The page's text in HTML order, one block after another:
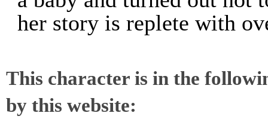
her story is replete with
This character is in the
by this website: